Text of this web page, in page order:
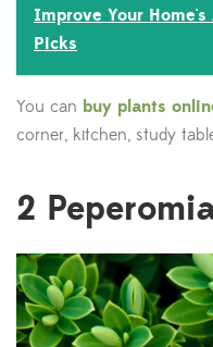
Improve Your
Picks
You can buy plants
corner, kitchen, study
2